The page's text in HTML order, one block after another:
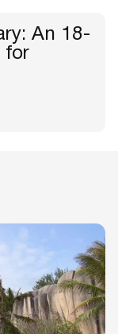
An 18-
for